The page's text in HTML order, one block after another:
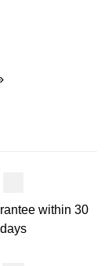
within 30
days